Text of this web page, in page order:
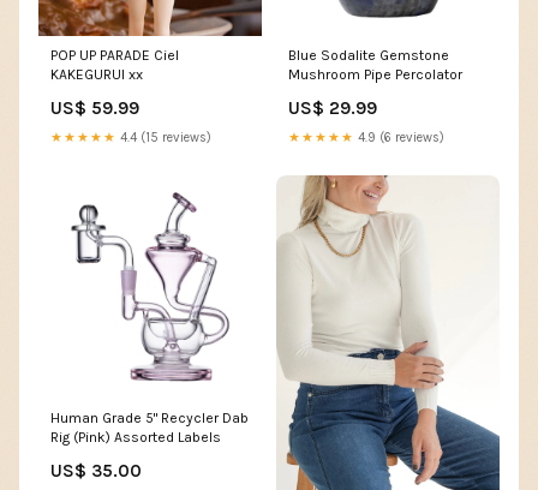
POP UP PARADE Ciel
KAKEGURUI xx
US$ 59.99
★★★★★ 4.4 (15 reviews)
Blue Sodalite Gemstone
Mushroom Pipe Percolator
US$ 29.99
★★★★★ 4.9 (6 reviews)
Human Grade 5" Recycler Dab
Rig (Pink) Assorted Labels
US$ 35.00